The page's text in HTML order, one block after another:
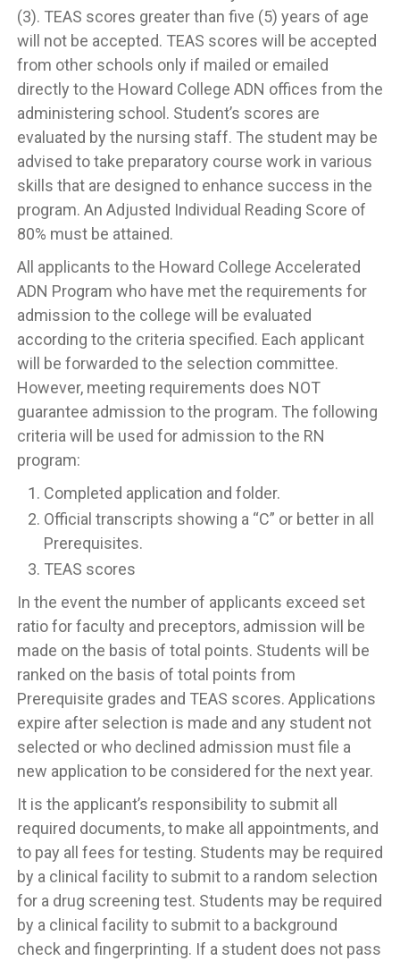
(3). TEAS scores greater than five (5) years of age
will not be accepted. TEAS scores will be accepted
from other schools only if mailed or emailed
directly to the Howard College ADN offices from the
administering school. Student’s scores are
evaluated by the nursing staff. The student may be
advised to take preparatory course work in various
skills that are designed to enhance success in the
program. An Adjusted Individual Reading Score of
80% must be attained.
All applicants to the Howard College Accelerated
ADN Program who have met the requirements for
admission to the college will be evaluated
according to the criteria specified. Each applicant
will be forwarded to the selection committee.
However, meeting requirements does NOT
guarantee admission to the program. The following
criteria will be used for admission to the RN
program:
Completed application and folder.
Official transcripts showing a “C” or better in all
Prerequisites.
TEAS scores
In the event the number of applicants exceed set
ratio for faculty and preceptors, admission will be
made on the basis of total points. Students will be
ranked on the basis of total points from
Prerequisite grades and TEAS scores. Applications
expire after selection is made and any student not
selected or who declined admission must file a
new application to be considered for the next year.
It is the applicant’s responsibility to submit all
required documents, to make all appointments, and
to pay all fees for testing. Students may be required
by a clinical facility to submit to a random selection
for a drug screening test. Students may be required
by a clinical facility to submit to a background
check and fingerprinting. If a student does not pass